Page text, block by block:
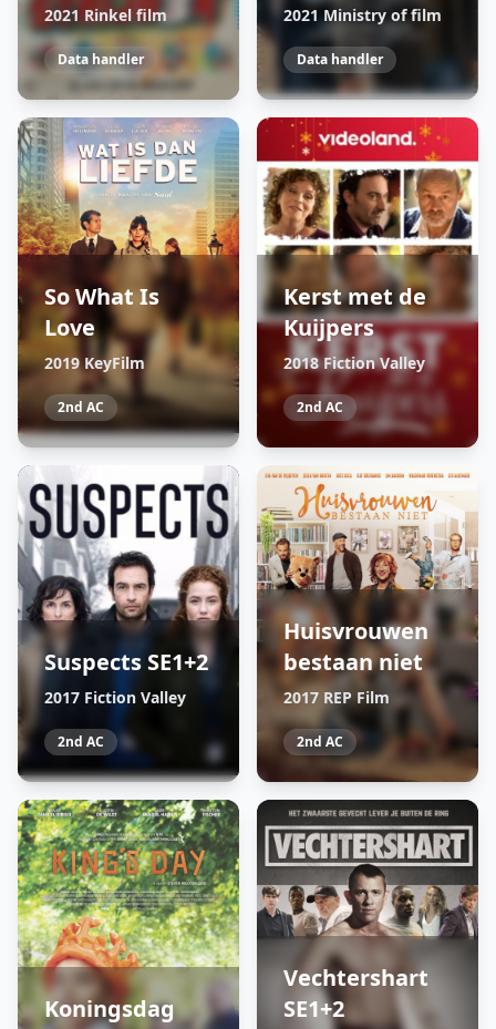
2021 Rinkel film
Data handler
2021 Ministry of film
Data handler
So What Is
Love
2019 KeyFilm
2nd AC
Kerst met de
Kuijpers
2018 Fiction Valley
2nd AC
Suspects SE1+2
2017 Fiction Valley
2nd AC
Huisvrouwen
bestaan niet
2017 REP Film
2nd AC
Koningsdag
Vechtershart
SE1+2